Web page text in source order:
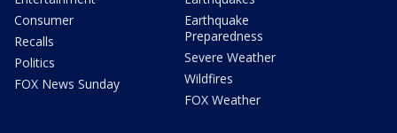
Consumer
Recalls
Politics
FOX News Sunday
Earthquake
Preparedness
Severe Weather
Wildfires
FOX Weather